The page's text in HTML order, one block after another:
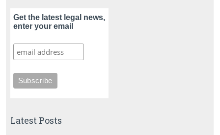
Get the latest legal news,
enter your email
Latest Posts